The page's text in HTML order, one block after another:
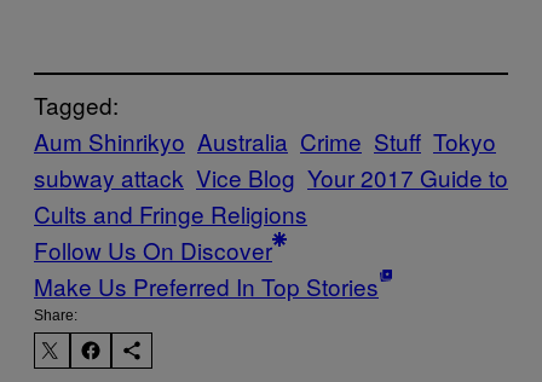
Tagged:
Aum Shinrikyo Australia Crime Stuff Tokyo
subway attack Vice Blog Your 2017 Guide to
Cults and Fringe Religions
Follow Us On Discover
Make Us Preferred In Top Stories
Share: